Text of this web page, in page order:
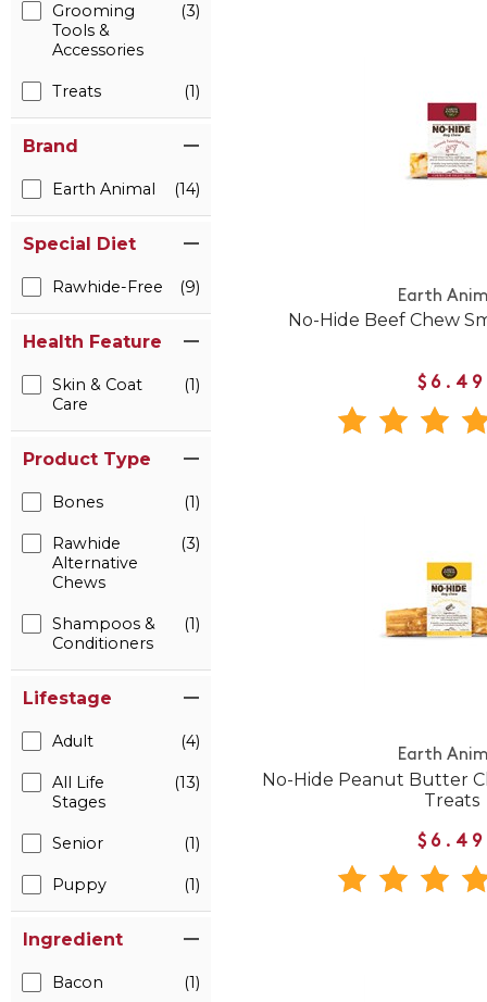
Grooming
Tools &
Accessories
(3)
Treats (1)
Brand
Earth Animal (14)
Special Diet
Rawhide-Free (9)
Health Feature
Skin & Coat
Care
(1)
Product Type
Bones (1)
Rawhide
Alternative
Chews
(3)
Shampoos &
Conditioners
(1)
Lifestage
Adult (4)
All Life
Stages
(13)
Senior (1)
Puppy (1)
Ingredient
Bacon (1)
Earth
No-Hide Beef Chew
$6.49
Earth
No-Hide Peanut Butter
Treats
$6.49